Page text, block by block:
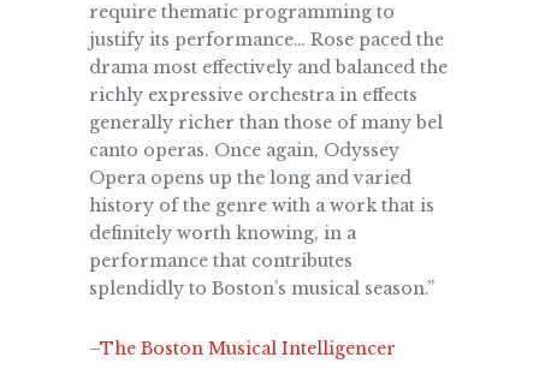
require thematic programming to
justify its performance… Rose paced the
drama most effectively and balanced the
richly expressive orchestra in effects
generally richer than those of many bel
canto operas. Once again, Odyssey
Opera opens up the long and varied
history of the genre with a work that is
definitely worth knowing, in a
performance that contributes
splendidly to Boston’s musical season.”
–The Boston Musical Intelligencer